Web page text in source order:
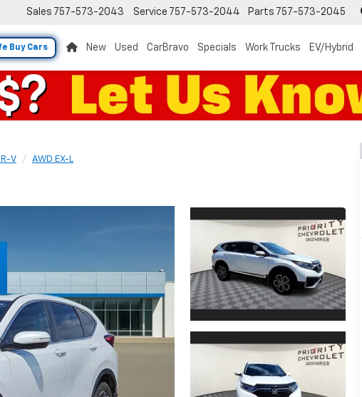
Buy Cars
Sales 757-573-2043 Service 757-573-2044 Parts 757-573-2045
New Used CarBravo Specials Work Trucks EV/Hybrid
V AWD EX-L